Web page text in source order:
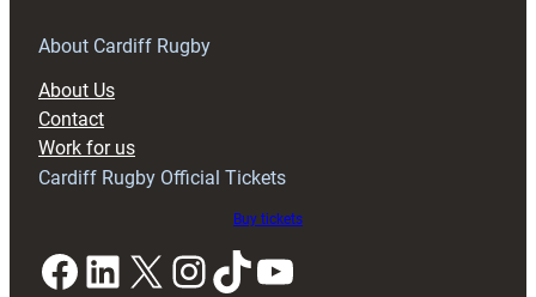
About Cardiff Rugby
About Us
Contact
Work for us
Cardiff Rugby Official Tickets
Buy tickets
Facebook LinkedIn X InstagramTikTok YouTube